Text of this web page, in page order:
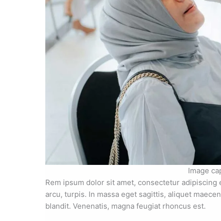
Image
Rem ipsum dolor sit amet, consectetur
arcu, turpis. In massa eget sagittis, aliquet
blandit. Venenatis, magna feugiat rhoncus est.